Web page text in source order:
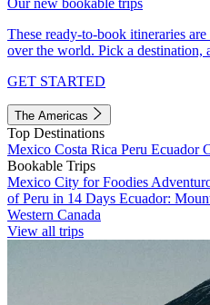
Our new bookable trips
These ready-to-book itineraries
over the world. Pick a destination,
GET STARTED
The Americas
Top Destinations
Mexico Costa Rica Peru Ecuador
Bookable Trips
Mexico City for Foodies
of Peru in 14 Days Ecuador:
Western Canada
View all trips